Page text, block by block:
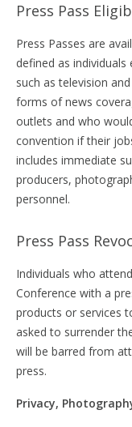
Press Pass
Press Passes are
defined as
such as television
forms of news
outlets and who
convention if their
includes immediate
producers,
personnel.
Press Pass
Individuals who
Conference with a
products or services
asked to surrender
will be barred from
press.
Privacy,